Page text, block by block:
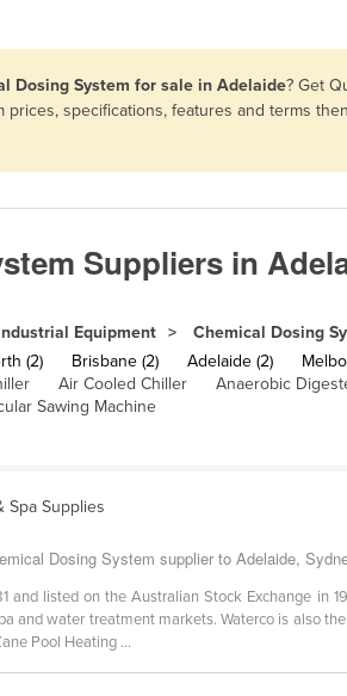
Dosing System for sale in Adelaide? Get
prices, specifications, features and terms
Suppliers in
Equipment Chemical Dosing
(2) Brisbane (2) Adelaide (2)
Air Cooled Chiller Anaerobic
Sawing Machine
Spa Supplies
Dosing System supplier to Adelaide,
and listed on the Australian Stock Exchange in
and water treatment markets. Waterco is also
Pool Heating ...